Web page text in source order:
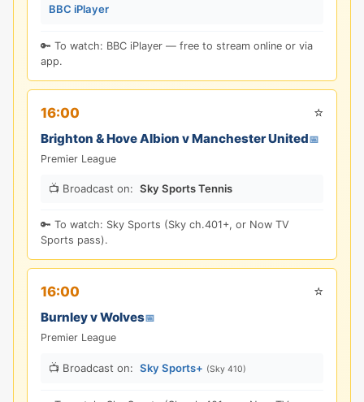
BBC iPlayer
🔑 To watch: BBC iPlayer — free to stream online or via
app.
16:00 ⭐
Brighton & Hove Albion v Manchester United📅
Premier League
📺 Broadcast on: Sky Sports Tennis
🔑 To watch: Sky Sports (Sky ch.401+, or Now TV
Sports pass).
16:00 ⭐
Burnley v Wolves📅
Premier League
📺 Broadcast on: Sky Sports+ (Sky 410)